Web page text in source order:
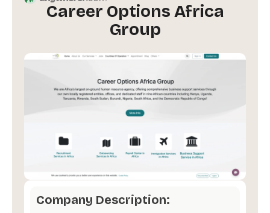
Career Options Africa
Group
Company Description: